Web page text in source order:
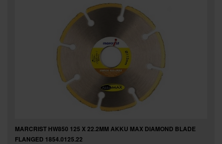
MARCRIST HW850 125 X 22.2MM AKKU MAX DIAMOND BLADE
FLANGED 1854.0125.22